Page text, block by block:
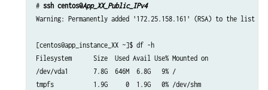
# ssh centos@App_XX_Public_IPv4
Warning: Permanently added '172.25.158.161' (RSA) to the list of
[centos@app_instance_XX ~]$ df -h
Filesystem      Size  Used Avail Use% Mounted on
/dev/vda1       7.8G  646M  6.8G   9% /
tmpfs           1.9G     0  1.9G   0% /dev/shm